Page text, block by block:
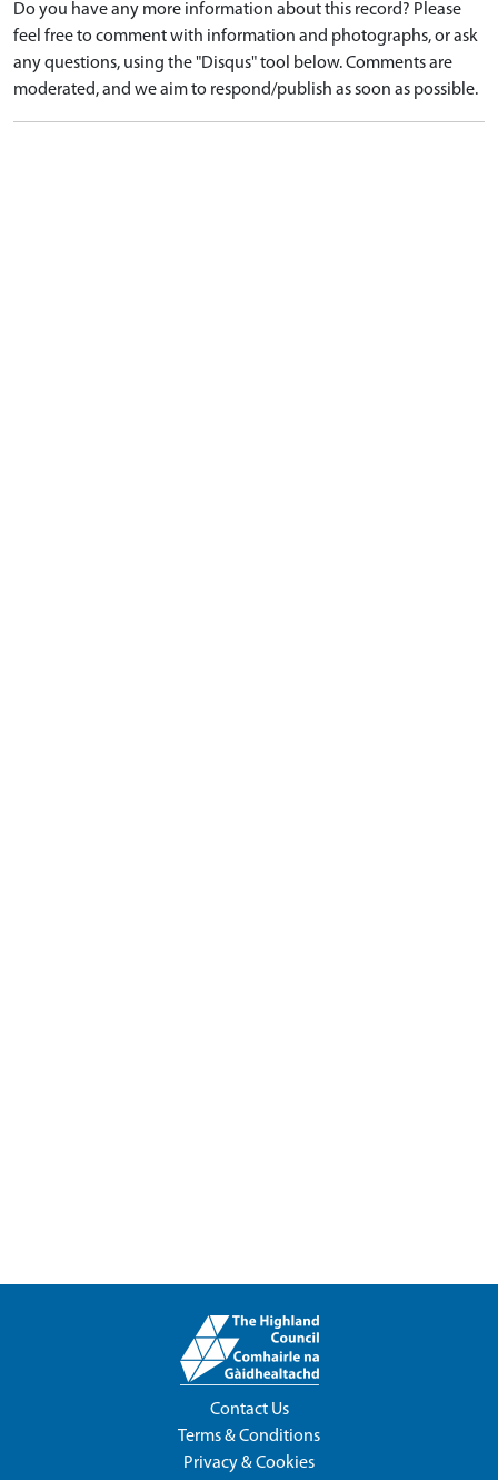
Do you have any more information about this record? Please
feel free to comment with information and photographs, or ask
any questions, using the "Disqus" tool below. Comments are
moderated, and we aim to respond/publish as soon as possible.
Contact Us
Terms & Conditions
Privacy & Cookies